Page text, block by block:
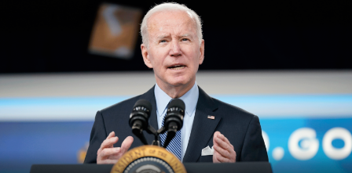
has
‘mild
symptoms’